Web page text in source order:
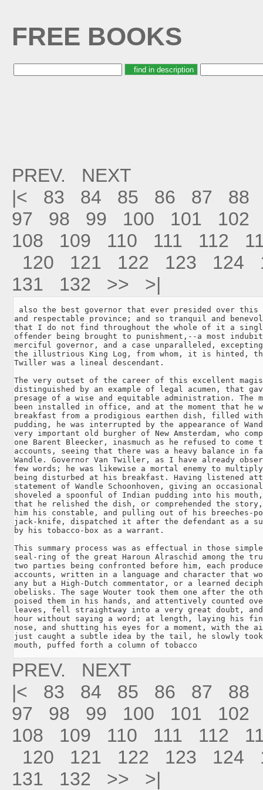
FREE BOOKS
PREV.
NEXT
|<
83 84 85 86 87
88
97
98 99 100 101
102
108
109 110 111 112
120
121 122 123 124
131
132 >> >|
also the best governor that ever presided over this
and respectable province; and so tranquil and
that I do not find throughout the whole of it a
offender being brought to punishment,--a most
merciful governor, and a case unparalleled,
the illustrious King Log, from whom, it is hinted, the
Twiller was a lineal descendant.
The very outset of the career of this excellent
distinguished by an example of legal acumen, that
presage of a wise and equitable administration. The
been installed in office, and at the moment that he
breakfast from a prodigious earthen dish, filled
pudding, he was interrupted by the appearance of
very important old burgher of New Amsterdam, who
one Barent Bleecker, inasmuch as he refused to
accounts, seeing that there was a heavy balance in
Wandle. Governor Van Twiller, as I have already
few words; he was likewise a mortal enemy to
being disturbed at his breakfast. Having listened
statement of Wandle Schoonhoven, giving an
shoveled a spoonful of Indian pudding into his
that he relished the dish, or comprehended the
him his constable, and pulling out of his breeches-
jack-knife, dispatched it after the defendant as a
by his tobacco-box as a warrant.
This summary process was as effectual in those
seal-ring of the great Haroun Alraschid among the
two parties being confronted before him, each
accounts, written in a language and character that
any but a High-Dutch commentator, or a learned
obelisks. The sage Wouter took them one after the
poised them in his hands, and attentively counted
leaves, fell straightway into a very great doubt,
hour without saying a word; at length, laying his
nose, and shutting his eyes for a moment, with the
just caught a subtle idea by the tail, he slowly
mouth, puffed forth a column of tobacco
PREV.
NEXT
|<
83 84 85 86 87
88
97
98 99 100 101
102
108
109 110 111 112
120
121 122 123 124
131
132 >> >|